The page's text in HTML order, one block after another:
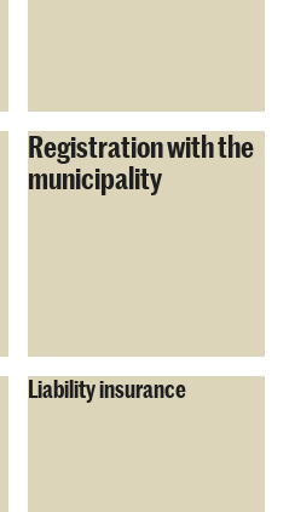
Registration with the
municipality
Liability insurance